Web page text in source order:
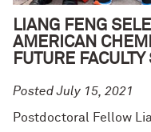
LIANG FENG
AMERICAN
FUTURE
Posted July 15, 2021
Postdoctoral Fellow